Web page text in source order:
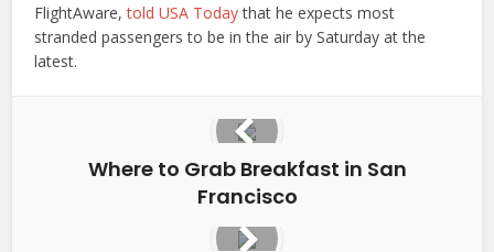
FlightAware,told USA Todaythat he expects most
stranded passengers to be in the air by Saturday at the
latest.
Where to Grab Breakfast in San
Francisco